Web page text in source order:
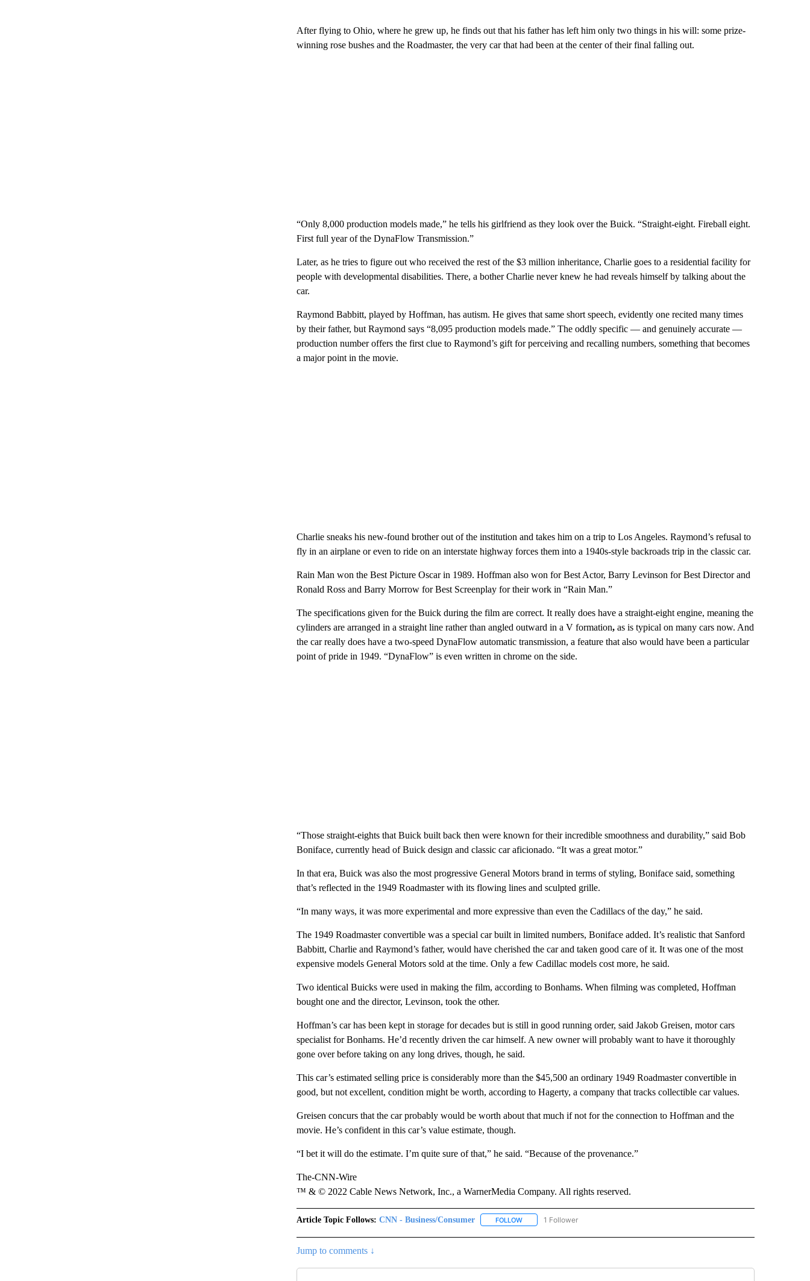
After flying to Ohio, where he grew up, he finds out that his father has left him only two things in his will: some prize-
winning rose bushes and the Roadmaster, the very car that had been at the center of their final falling out.
“Only 8,000 production models made,” he tells his girlfriend as they look over the Buick. “Straight-eight. Fireball eight.
First full year of the DynaFlow Transmission.”
Later, as he tries to figure out who received the rest of the $3 million inheritance, Charlie goes to a residential facility for
people with developmental disabilities. There, a bother Charlie never knew he had reveals himself by talking about the
car.
Raymond Babbitt, played by Hoffman, has autism. He gives that same short speech, evidently one recited many times
by their father, but Raymond says “8,095 production models made.” The oddly specific — and genuinely accurate —
production number offers the first clue to Raymond’s gift for perceiving and recalling numbers, something that becomes
a major point in the movie.
Charlie sneaks his new-found brother out of the institution and takes him on a trip to Los Angeles. Raymond’s refusal to
fly in an airplane or even to ride on an interstate highway forces them into a 1940s-style backroads trip in the classic car.
Rain Man won the Best Picture Oscar in 1989. Hoffman also won for Best Actor, Barry Levinson for Best Director and
Ronald Ross and Barry Morrow for Best Screenplay for their work in “Rain Man.”
The specifications given for the Buick during the film are correct. It really does have a straight-eight engine, meaning the
cylinders are arranged in a straight line rather than angled outward in a V formation, as is typical on many cars now. And
the car really does have a two-speed DynaFlow automatic transmission, a feature that also would have been a particular
point of pride in 1949. “DynaFlow” is even written in chrome on the side.
“Those straight-eights that Buick built back then were known for their incredible smoothness and durability,” said Bob
Boniface, currently head of Buick design and classic car aficionado. “It was a great motor.”
In that era, Buick was also the most progressive General Motors brand in terms of styling, Boniface said, something
that’s reflected in the 1949 Roadmaster with its flowing lines and sculpted grille.
“In many ways, it was more experimental and more expressive than even the Cadillacs of the day,” he said.
The 1949 Roadmaster convertible was a special car built in limited numbers, Boniface added. It’s realistic that Sanford
Babbitt, Charlie and Raymond’s father, would have cherished the car and taken good care of it. It was one of the most
expensive models General Motors sold at the time. Only a few Cadillac models cost more, he said.
Two identical Buicks were used in making the film, according to Bonhams. When filming was completed, Hoffman
bought one and the director, Levinson, took the other.
Hoffman’s car has been kept in storage for decades but is still in good running order, said Jakob Greisen, motor cars
specialist for Bonhams. He’d recently driven the car himself. A new owner will probably want to have it thoroughly
gone over before taking on any long drives, though, he said.
This car’s estimated selling price is considerably more than the $45,500 an ordinary 1949 Roadmaster convertible in
good, but not excellent, condition might be worth, according to Hagerty, a company that tracks collectible car values.
Greisen concurs that the car probably would be worth about that much if not for the connection to Hoffman and the
movie. He’s confident in this car’s value estimate, though.
“I bet it will do the estimate. I’m quite sure of that,” he said. “Because of the provenance.”
The-CNN-Wire
™ & © 2022 Cable News Network, Inc., a WarnerMedia Company. All rights reserved.
Article Topic Follows: CNN - Business/Consumer FOLLOWFOLLOW "CNN - BUSINESS/CONSUMER" TO RECEIVE NOTIFICATIONS ABOUT NEW
1 Follower
Jump to comments ↓